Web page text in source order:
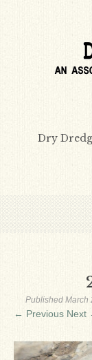
Dry
Ron Fine
James_Cox
Published March
← Previous Next